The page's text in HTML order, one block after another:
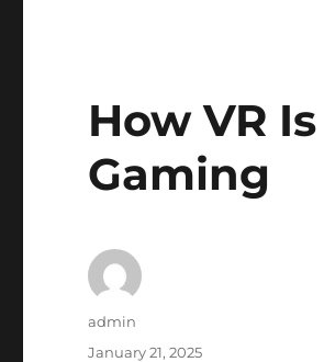
How VR
Gaming
Author
admin
Posted
January 21, 2025